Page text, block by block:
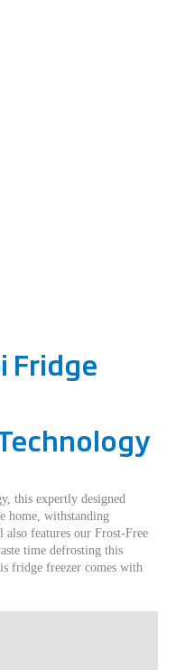
Fridge
this expertly designed
home, withstanding
also features our Frost-Free
time defrosting this
fridge freezer comes with